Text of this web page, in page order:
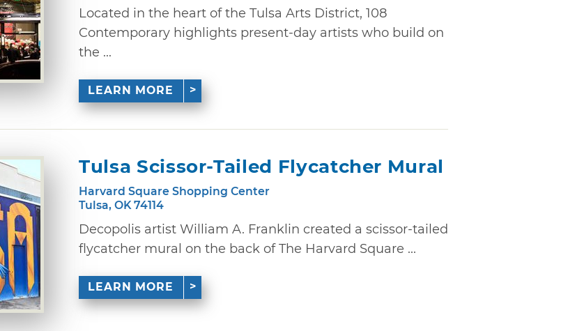
Located in the heart of the Tulsa Arts District, 108
Contemporary highlights present-day artists who build on
the ...
LEARN MORE
Tulsa Scissor-Tailed Flycatcher Mural
Harvard Square Shopping Center
Tulsa, OK 74114
Decopolis artist William A. Franklin created a scissor-tailed
flycatcher mural on the back of The Harvard Square ...
LEARN MORE